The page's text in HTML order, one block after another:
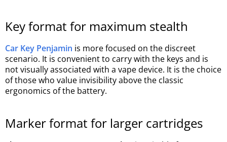
Key format for maximum stealth
Car Key Penjamin is more focused on the discreet
scenario. It is convenient to carry with the keys and is
not visually associated with a vape device. It is the choice
of those who value invisibility above the classic
ergonomics of the battery.
Marker format for larger cartridges